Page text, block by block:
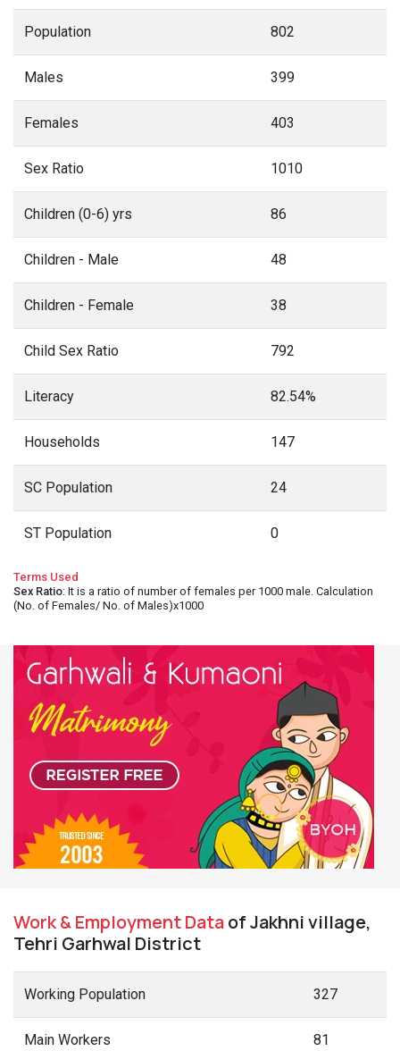
Population 802
Males 399
Females 403
Sex Ratio 1010
Children (0-6) yrs 86
Children - Male 48
Children - Female 38
Child Sex Ratio 792
Literacy 82.54%
Households 147
SC Population 24
ST Population 0
Terms Used
Sex Ratio: It is a ratio of number of females per 1000 male. Calculation
(No. of Females/ No. of Males)x1000
Work & Employment Dataof Jakhni village,
Tehri Garhwal District
Working Population 327
Main Workers 81